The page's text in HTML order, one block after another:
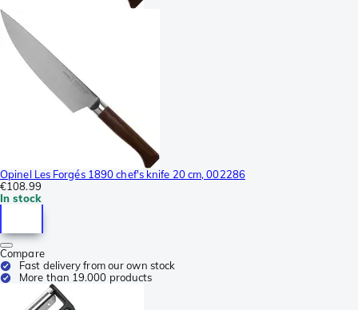
Opinel Les Forgés 1890 chef's knife 20 cm, 002286
€108.99
In stock
Compare
Fast delivery from our own stock
More than 19.000 products